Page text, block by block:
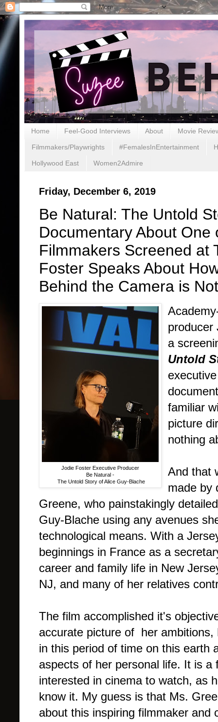
Home Feel-Good Interviews About Movie
Filmmakers/Playwrights #FemalesInEntertainment
Hollywood East Women2Admire
Friday, December 6, 2019
Be Natural: The Untold
Documentary About
Filmmakers Screened at
Foster Speaks About
Behind the Camera is
Jodie Foster Executive Producer
Be Natural -
The Untold Story of Alice Guy-Blache
producer
a
Untold
familiar
picture
nothing
And that
made by
Greene, who painstakingly
Guy-Blache using any avenues
technological means. With a
beginnings in France as a
career and family life in New
NJ, and many of her relatives
The film accomplished it's
accurate picture of her
in this period of time on this earth
aspects of her personal life. It is
interested in cinema to watch, as
know it. My guess is that Ms.
about this inspiring filmmaker and